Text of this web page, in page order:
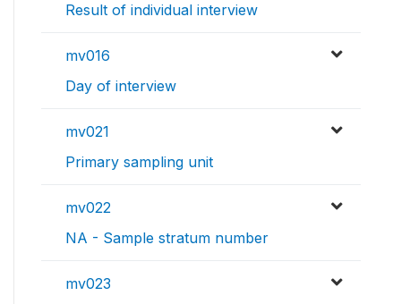
Result of individual interview
mv016
Day of interview
mv021
Primary sampling unit
mv022
NA - Sample stratum number
mv023